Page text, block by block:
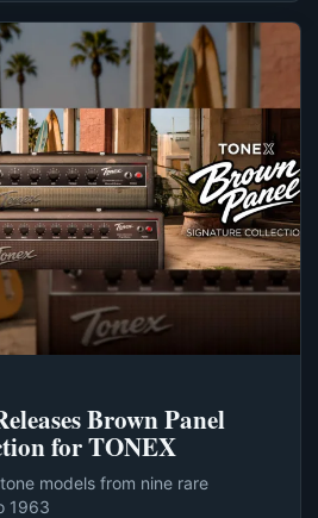
Brown Panel
for TONEX
models from nine rare
1963